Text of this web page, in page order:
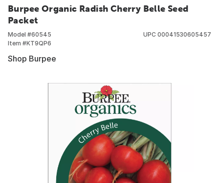
Burpee Organic Radish Cherry Belle Seed
Packet
Model #60545
Item #KT9QP6
UPC 00041530605457
Shop Burpee